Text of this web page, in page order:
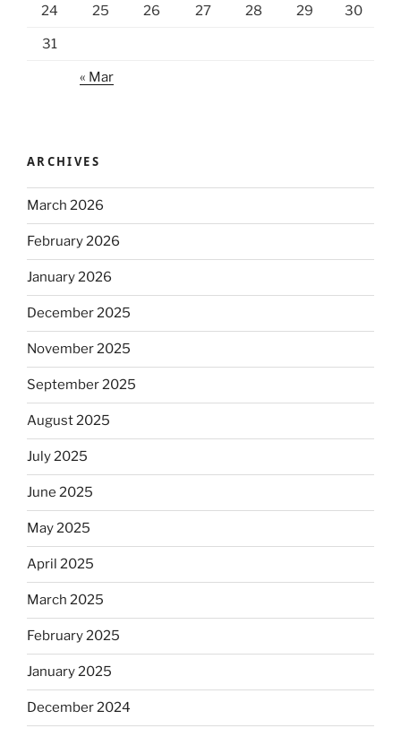
24 25 26 27 28 29 30
31
« Mar
ARCHIVES
March 2026
February 2026
January 2026
December 2025
November 2025
September 2025
August 2025
July 2025
June 2025
May 2025
April 2025
March 2025
February 2025
January 2025
December 2024